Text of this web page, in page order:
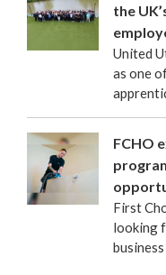
the
United
as one
FCHO
First
looking